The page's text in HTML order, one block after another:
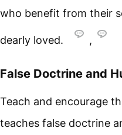
who benefit from their
dearly loved. ,
False Doctrine and
Teach and encourage
teaches false doctrine